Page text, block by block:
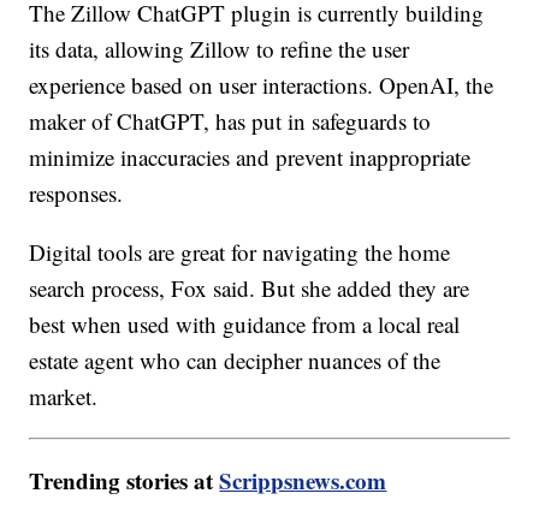
The Zillow ChatGPT plugin is currently building
its data, allowing Zillow to refine the user
experience based on user interactions. OpenAI, the
maker of ChatGPT, has put in safeguards to
minimize inaccuracies and prevent inappropriate
responses.
Digital tools are great for navigating the home
search process, Fox said. But she added they are
best when used with guidance from a local real
estate agent who can decipher nuances of the
market.
Trending stories atScrippsnews.com